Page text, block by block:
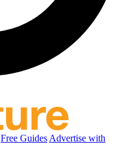
Free Guides Advertise with